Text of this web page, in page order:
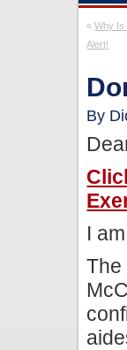
«Why Is
Alert!
By
I